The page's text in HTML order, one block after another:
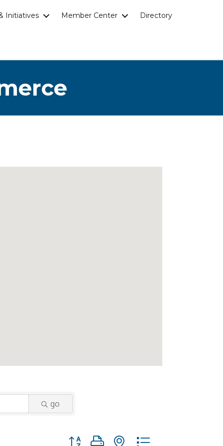
Initiatives Member Center Directory
go
Button group with nested dropdown